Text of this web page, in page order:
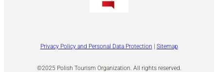
©2025 Polish Tourism Organization. All rights reserved.
Privacy Policy and Personal Data Protection Sitemap